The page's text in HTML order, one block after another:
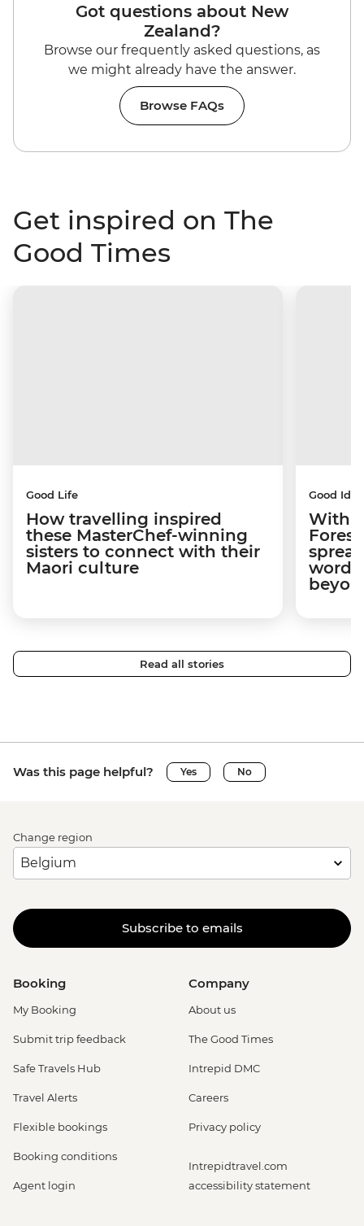
Got questions about New
Zealand?
Browse our frequently asked questions, as
we might already have the answer.
Browse FAQs
Get inspired on The
Good Times
Good Life
How travelling inspired
these MasterChef-winning
sisters to connect with their
Maori culture
Good
With
word
Read all stories
Was this page helpful? Yes No
Change region
Subscribe to emails
Booking
My Booking
Submit trip feedback
Safe Travels Hub
Travel Alerts
Flexible bookings
Booking conditions
Agent login
Company
About us
The Good Times
Intrepid DMC
Careers
Privacy policy
Intrepidtravel.com
accessibility statement